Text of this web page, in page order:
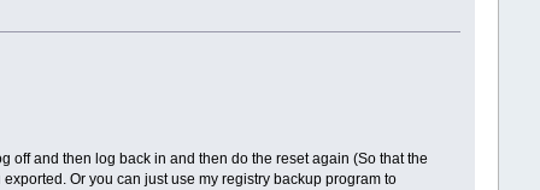
off and then log back in and then do the reset again (So that the
Or you can just use my registry backup program to